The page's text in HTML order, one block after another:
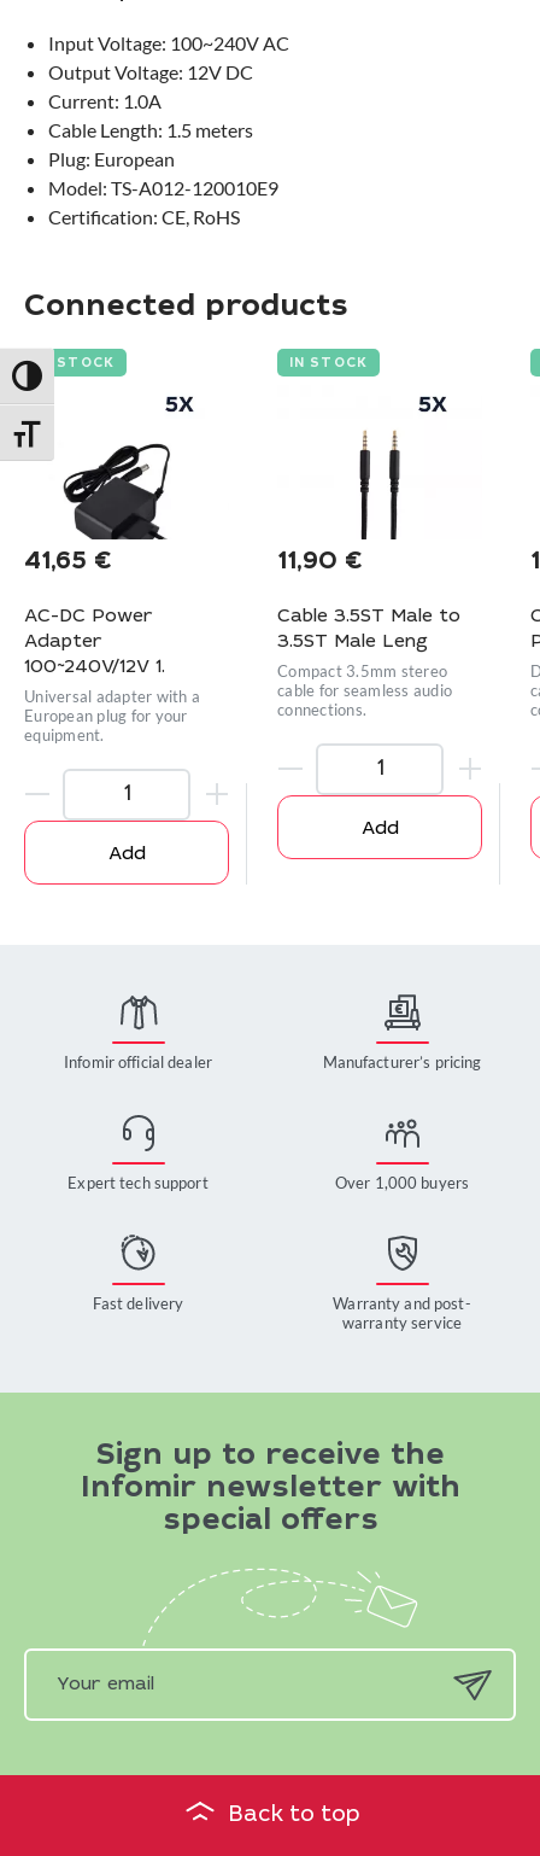
Toggle High Contrast
Toggle Font size
Input Voltage: 100~240V AC
Output Voltage: 12V DC
Current: 1.0A
Cable Length: 1.5 meters
Plug: European
Model: TS-A012-120010E9
Certification: CE, RoHS
Connected products
IN STOCK
41,65 €
AC-DC Power
Adapter
100~240V/12V 1.
Universal adapter with a
European plug for your
equipment.
Add
IN STOCK
11,90 €
Cable 3.5ST Male to
3.5ST Male Leng
Compact 3.5mm stereo
cable for seamless audio
connections.
Add
Infomir official dealer Manufacturer’s pricing
Expert tech support Over 1,000 buyers
Fast delivery
Warranty and post-
warranty service
Sign up to receive the
Infomir newsletter with
special offers
Back to top